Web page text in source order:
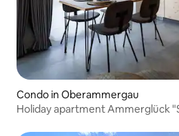
Condo in Oberammergau
Holiday apartment Ammerglück